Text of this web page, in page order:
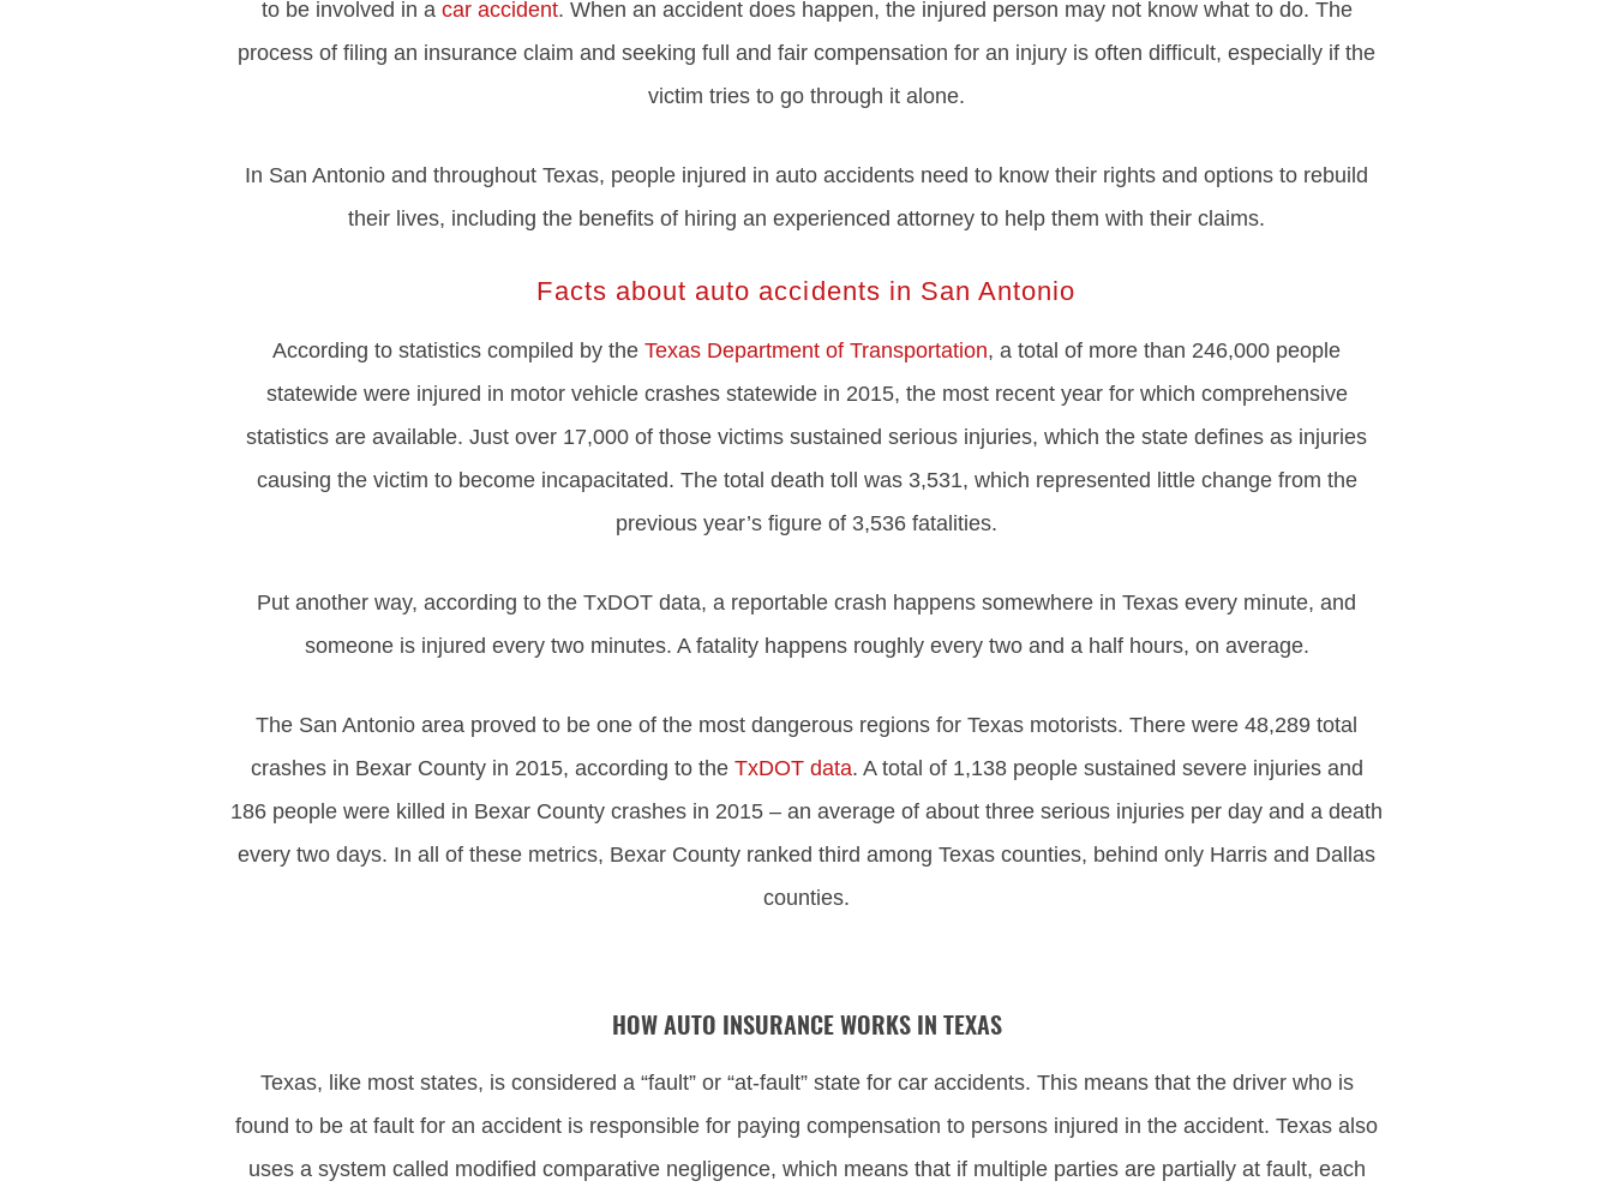
to be involved in a car accident. When an accident does happen, the injured person may not know what to do. The
process of filing an insurance claim and seeking full and fair compensation for an injury is often difficult, especially if the
victim tries to go through it alone.
In San Antonio and throughout Texas, people injured in auto accidents need to know their rights and options to rebuild
their lives, including the benefits of hiring an experienced attorney to help them with their claims.
Facts about auto accidents in San Antonio
According to statistics compiled by the Texas Department of Transportation, a total of more than 246,000 people
statewide were injured in motor vehicle crashes statewide in 2015, the most recent year for which comprehensive
statistics are available. Just over 17,000 of those victims sustained serious injuries, which the state defines as injuries
causing the victim to become incapacitated. The total death toll was 3,531, which represented little change from the
previous year’s figure of 3,536 fatalities.
Put another way, according to the TxDOT data, a reportable crash happens somewhere in Texas every minute, and
someone is injured every two minutes. A fatality happens roughly every two and a half hours, on average.
The San Antonio area proved to be one of the most dangerous regions for Texas motorists. There were 48,289 total
crashes in Bexar County in 2015, according to the TxDOT data. A total of 1,138 people sustained severe injuries and
186 people were killed in Bexar County crashes in 2015 – an average of about three serious injuries per day and a death
every two days. In all of these metrics, Bexar County ranked third among Texas counties, behind only Harris and Dallas
counties.
HOW AUTO INSURANCE WORKS IN TEXAS
Texas, like most states, is considered a “fault” or “at-fault” state for car accidents. This means that the driver who is
found to be at fault for an accident is responsible for paying compensation to persons injured in the accident. Texas also
uses a system called modified comparative negligence, which means that if multiple parties are partially at fault, each